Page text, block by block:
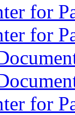
for
for
for